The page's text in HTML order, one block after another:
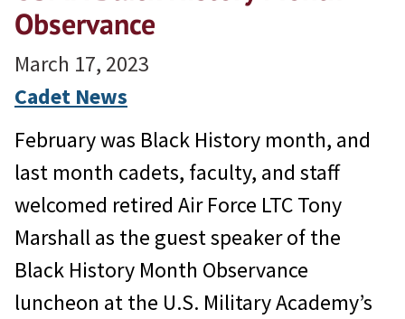
Observance
March 17, 2023
Cadet News
February was Black History month, and
last month cadets, faculty, and staff
welcomed retired Air Force LTC Tony
Marshall as the guest speaker of the
Black History Month Observance
luncheon at the U.S. Military Academy’s